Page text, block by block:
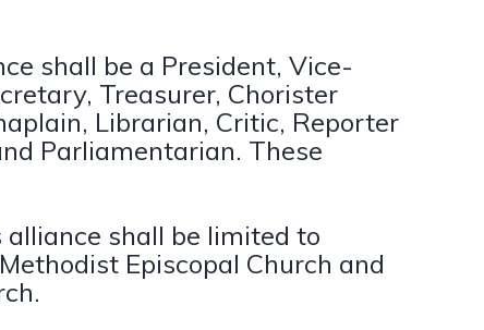
shall be a President, Vice-
Treasurer, Chorister
Librarian, Critic, Reporter
Parliamentarian. These
shall be limited to
Episcopal Church and